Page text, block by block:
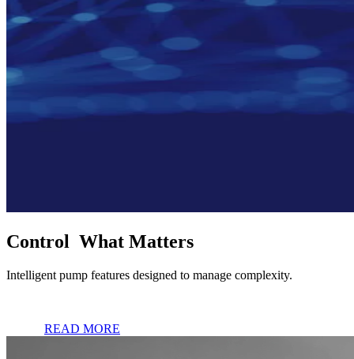
Control What Matters
Intelligent pump features designed to manage complexity.
READ MORE